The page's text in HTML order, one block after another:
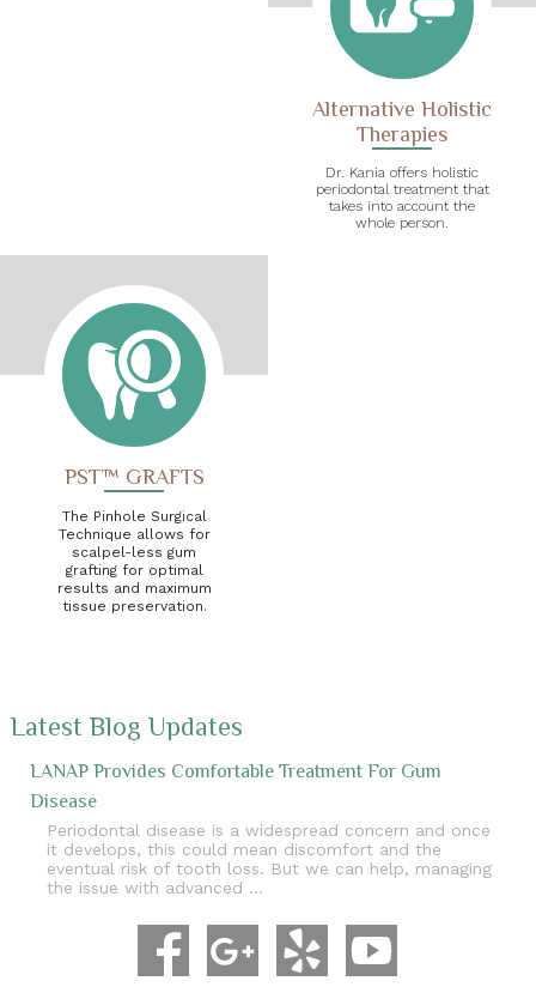
Alternative Holistic
Therapies
Dr. Kania offers holistic
periodontal treatment that
takes into account the
whole person.
PST™ GRAFTS
The Pinhole Surgical
Technique allows for
scalpel-less gum
grafting for optimal
results and maximum
tissue preservation.
Latest Blog Updates
LANAP Provides Comfortable Treatment For Gum
Disease
Periodontal disease is a widespread concern and once
it develops, this could mean discomfort and the
eventual risk of tooth loss. But we can help, managing
the issue with advanced …